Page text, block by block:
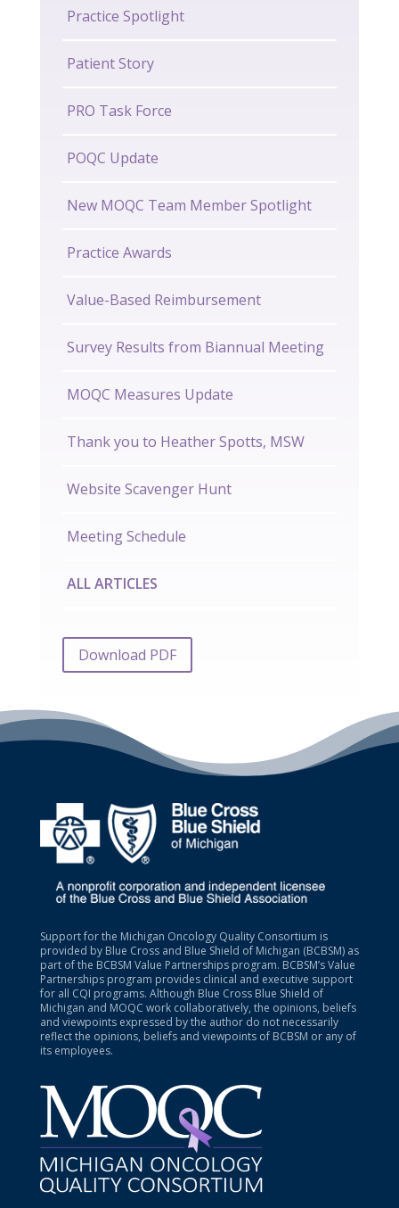
Practice Spotlight
Patient Story
PRO Task Force
POQC Update
New MOQC Team Member Spotlight
Practice Awards
Value-Based Reimbursement
Survey Results from Biannual Meeting
MOQC Measures Update
Thank you to Heather Spotts, MSW
Website Scavenger Hunt
Meeting Schedule
ALL ARTICLES
Download PDF
Support for the Michigan Oncology Quality Consortium is
provided by Blue Cross and Blue Shield of Michigan (BCBSM) as
part of the BCBSM Value Partnerships program. BCBSM’s Value
Partnerships program provides clinical and executive support
for all CQI programs. Although Blue Cross Blue Shield of
Michigan and MOQC work collaboratively, the opinions, beliefs
and viewpoints expressed by the author do not necessarily
reflect the opinions, beliefs and viewpoints of BCBSM or any of
its employees.